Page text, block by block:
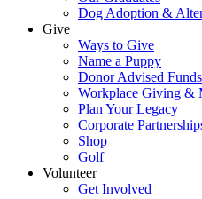
Dog Adoption &
Give
Ways to Give
Name a Puppy
Donor Advised Funds
Workplace Giving &
Plan Your Legacy
Corporate
Shop
Golf
Volunteer
Get Involved